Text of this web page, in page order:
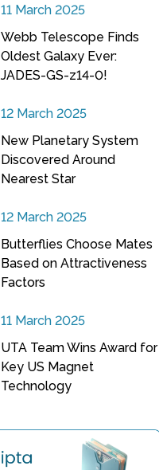
11 March 2025
Webb Telescope Finds
Oldest Galaxy Ever:
JADES-GS-z14-0!
12 March 2025
New Planetary System
Discovered Around
Nearest Star
12 March 2025
Butterflies Choose Mates
Based on Attractiveness
Factors
11 March 2025
UTA Team Wins Award for
Key US Magnet
Technology